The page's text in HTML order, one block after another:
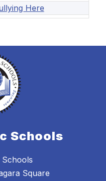
Here
Schools
Square